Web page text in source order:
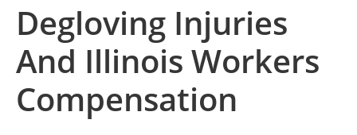
Degloving Injuries
And Illinois Workers
Compensation